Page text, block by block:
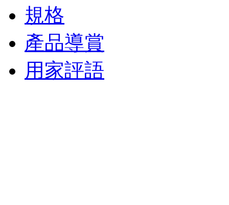
規格
產品導賞
用家評語